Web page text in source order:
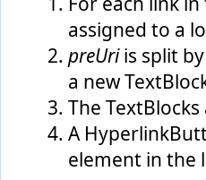
preUri =
postUri =
linkLabelText =
// put all the words
preUriWords =
foreach ( string
     {
this
         {
Text =
assigned to a
preUriis split
a new
The
A
element in the